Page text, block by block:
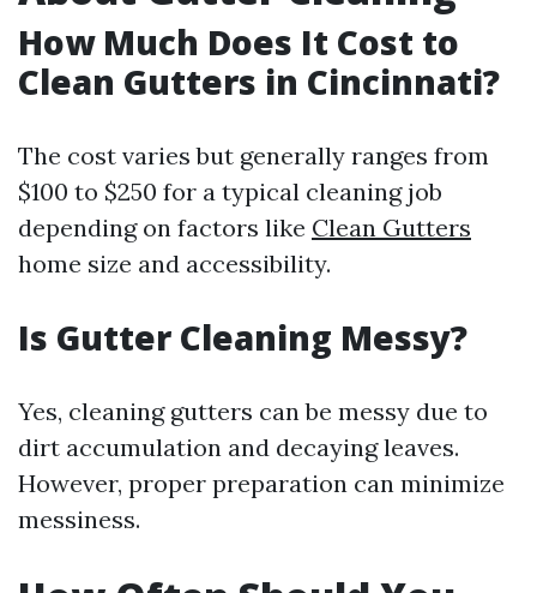
How Much Does It Cost to
Clean Gutters in Cincinnati?
The cost varies but generally ranges from
$100 to $250 for a typical cleaning job
depending on factors like Clean Gutters
home size and accessibility.
Is Gutter Cleaning Messy?
Yes, cleaning gutters can be messy due to
dirt accumulation and decaying leaves.
However, proper preparation can minimize
messiness.